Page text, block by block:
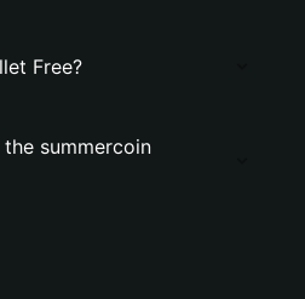
Free?
summercoin